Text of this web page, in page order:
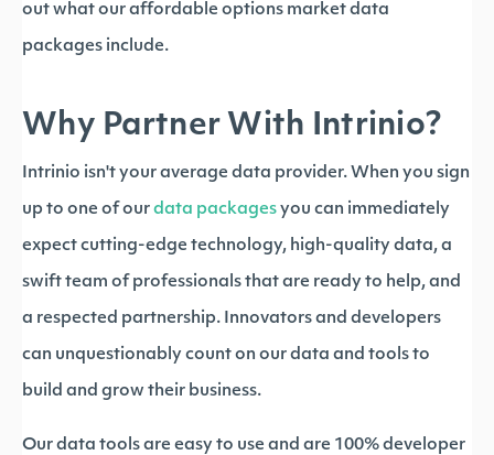
out what our affordable options market data
packages include.
Why Partner With Intrinio?
Intrinio isn't your average data provider. When you sign
up to one of our data packages you can immediately
expect cutting-edge technology, high-quality data, a
swift team of professionals that are ready to help, and
a respected partnership. Innovators and developers
can unquestionably count on our data and tools to
build and grow their business.
Our data tools are easy to use and are 100% developer